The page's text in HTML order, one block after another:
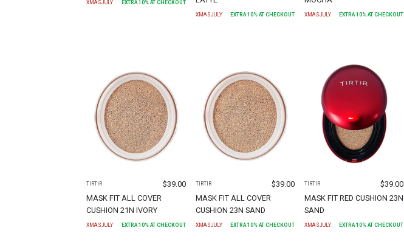
XMASJULY EXTRA10% AT CHECKOUT
XMASJULY EXTRA10% AT CHECKOUT XMASJULY EXTRA10% AT CHECKOUT
TIRTIR $39.00
MASK FIT ALL COVER
CUSHION 21N IVORY
XMASJULY EXTRA 10% AT CHECKOUT
TIRTIR $39.00
MASK FIT ALL COVER
CUSHION 23N SAND
XMASJULY EXTRA 10% AT CHECKOUT
TIRTIR $39.00
MASK FIT RED CUSHION 23N
SAND
XMASJULY EXTRA 10% AT CHECKOUT